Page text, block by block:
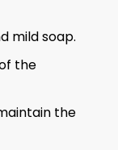
mild soap.
the
the